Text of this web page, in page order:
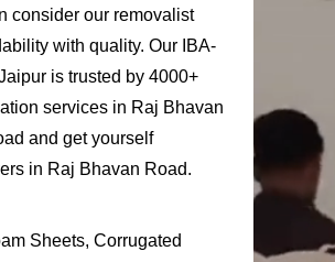
consider our removalist
with quality. Our IBA-
is trusted by 4000+
services in Raj Bhavan
and get yourself
in Raj Bhavan Road.
Sheets, Corrugated